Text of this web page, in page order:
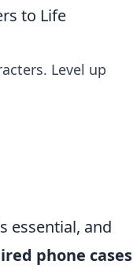
to Life
Level up
essential, and
phone cases